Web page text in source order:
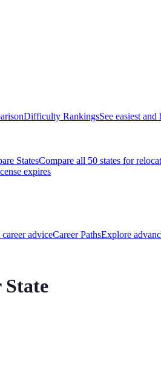
Difficulty RankingsSee easiest and
StatesCompare all 50 states for
expires
adviceCareer PathsExplore
State